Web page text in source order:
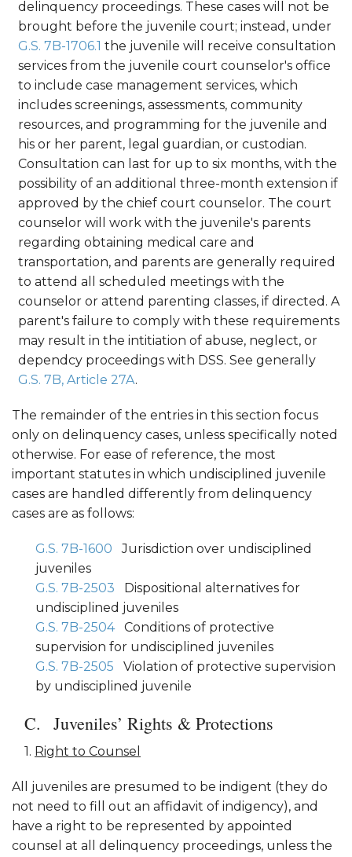
delinquency proceedings. These cases will not be
brought before the juvenile court; instead, under
G.S. 7B-1706.1 the juvenile will receive consultation
services from the juvenile court counselor's office
to include case management services, which
includes screenings, assessments, community
resources, and programming for the juvenile and
his or her parent, legal guardian, or custodian.
Consultation can last for up to six months, with the
possibility of an additional three-month extension if
approved by the chief court counselor. The court
counselor will work with the juvenile's parents
regarding obtaining medical care and
transportation, and parents are generally required
to attend all scheduled meetings with the
counselor or attend parenting classes, if directed. A
parent's failure to comply with these requirements
may result in the intitiation of abuse, neglect, or
dependcy proceedings with DSS. See generally
G.S. 7B, Article 27A.
The remainder of the entries in this section focus
only on delinquency cases, unless specifically noted
otherwise. For ease of reference, the most
important statutes in which undisciplined juvenile
cases are handled differently from delinquency
cases are as follows:
G.S. 7B-1600 Jurisdiction over undisciplined
juveniles
G.S. 7B-2503 Dispositional alternatives for
undisciplined juveniles
G.S. 7B-2504Conditions of protective
supervision for undisciplined juveniles
G.S. 7B-2505 Violation of protective supervision
by undisciplined juvenile
Juveniles’ Rights & Protections
1. Right to Counsel
All juveniles are presumed to be indigent (they do
not need to fill out an affidavit of indigency), and
have a right to be represented by appointed
counsel at all delinquency proceedings, unless the